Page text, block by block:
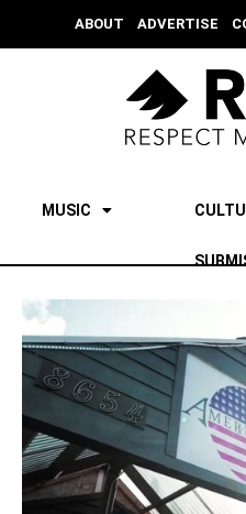
ABOUT ADVERTISE
MUSIC